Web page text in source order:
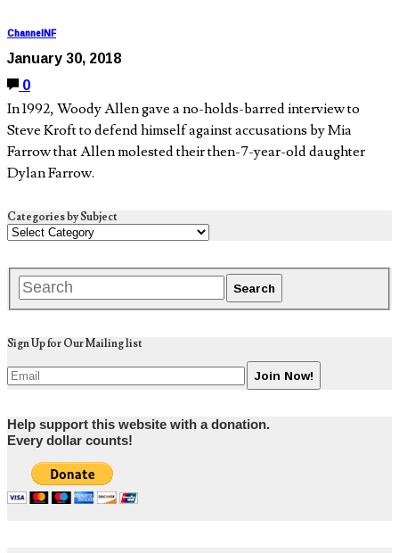
ChannelNF
January 30, 2018
0
In 1992, Woody Allen gave a no-holds-barred interview to
Steve Kroft to defend himself against accusations by Mia
Farrow that Allen molested their then-7-year-old daughter
Dylan Farrow.
Categories by Subject
Sign Up for Our Mailing list
Help support this website with a donation.
Every dollar counts!